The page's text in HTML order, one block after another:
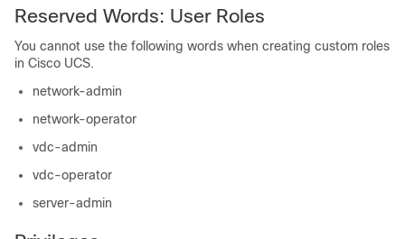
Reserved Words: User Roles
You cannot use the following words when creating custom roles
in Cisco UCS.
network-admin
network-operator
vdc-admin
vdc-operator
server-admin